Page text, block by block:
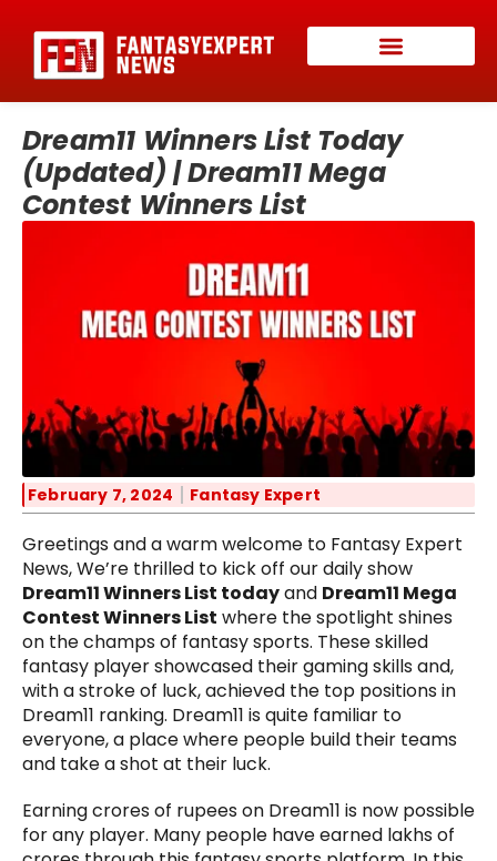
Dream11 Winners List Today
(Updated) | Dream11 Mega
Contest Winners List
February 7, 2024 Fantasy Expert
Greetings and a warm welcome to Fantasy Expert
News, We’re thrilled to kick off our daily show
Dream11 Winners List todayand Dream11 Mega
Contest Winners List where the spotlight shines
on the champs of fantasy sports. These skilled
fantasy player showcased their gaming skills and,
with a stroke of luck, achieved the top positions in
Dream11 ranking. Dream11 is quite familiar to
everyone, a place where people build their teams
and take a shot at their luck.
Earning crores of rupees on Dream11 is now possible
for any player. Many people have earned lakhs of